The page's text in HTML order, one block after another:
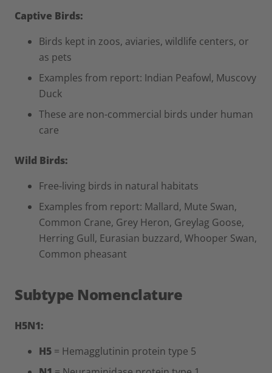
Captive Birds:
Birds kept in zoos, aviaries, wildlife centers, or
as pets
Examples from report: Indian Peafowl, Muscovy
Duck
These are non-commercial birds under human
care
Wild Birds:
Free-living birds in natural habitats
Examples from report: Mallard, Mute Swan,
Common Crane, Grey Heron, Greylag Goose,
Herring Gull, Eurasian buzzard, Whooper Swan,
Common pheasant
Subtype Nomenclature
H5N1:
H5 = Hemagglutinin protein type 5